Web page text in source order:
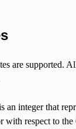
are supported.
an integer that
with respect to